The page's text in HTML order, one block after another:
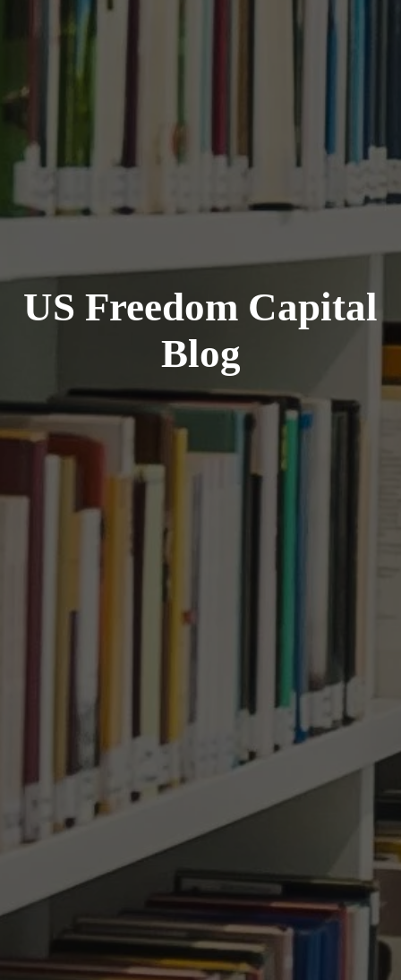
US Freedom Capital
Blog